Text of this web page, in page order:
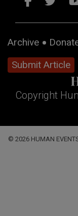
Archive
Submit Article
Copyright
© 2026 HUMAN